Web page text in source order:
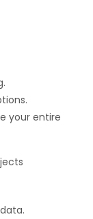
your entire